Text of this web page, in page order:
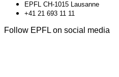
EPFL CH-1015 Lausanne
+41 21 693 11 11
Follow EPFL on social media